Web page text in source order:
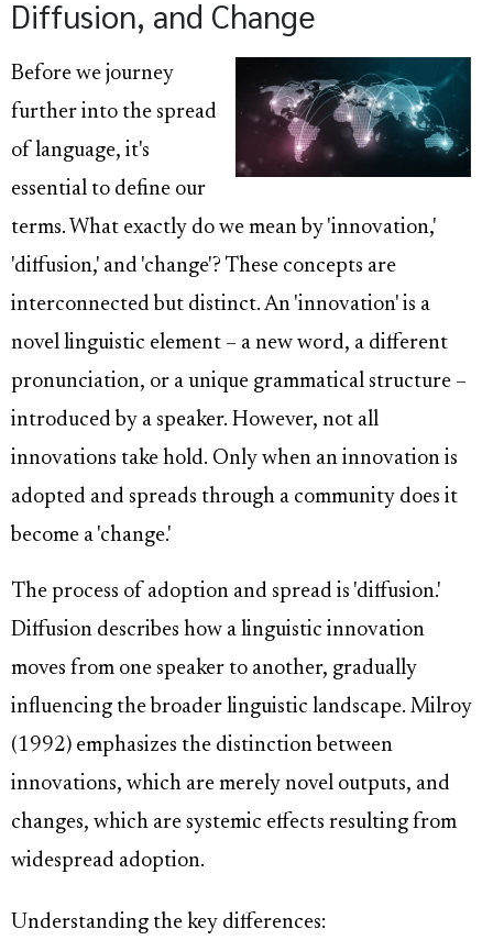
Diffusion, and Change
Before we journey
further into the spread
of language, it's
essential to define our
terms. What exactly do we mean by 'innovation,'
'diffusion,' and 'change'? These concepts are
interconnected but distinct. An 'innovation' is a
novel linguistic element – a new word, a different
pronunciation, or a unique grammatical structure –
introduced by a speaker. However, not all
innovations take hold. Only when an innovation is
adopted and spreads through a community does it
become a 'change.'
The process of adoption and spread is 'diffusion.'
Diffusion describes how a linguistic innovation
moves from one speaker to another, gradually
influencing the broader linguistic landscape. Milroy
(1992) emphasizes the distinction between
innovations, which are merely novel outputs, and
changes, which are systemic effects resulting from
widespread adoption.
Understanding the key differences: